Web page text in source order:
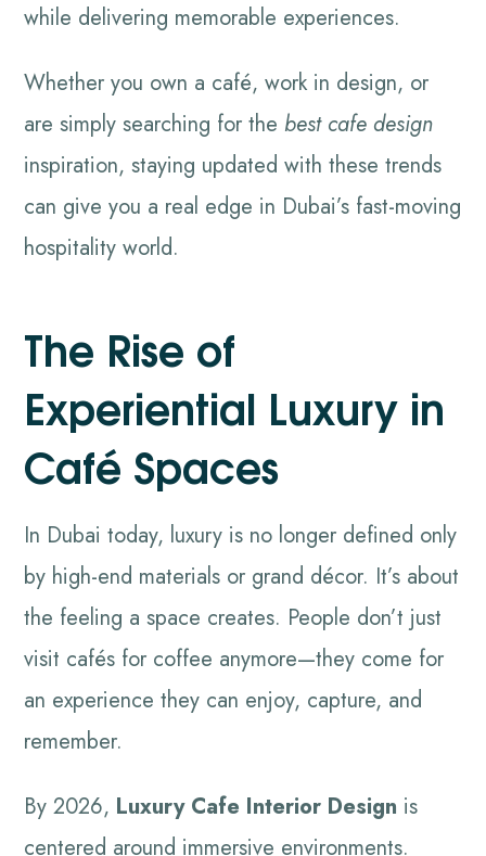
while delivering memorable experiences.
Whether you own a café, work in design, or
are simply searching for the best cafe design
inspiration, staying updated with these trends
can give you a real edge in Dubai’s fast-moving
hospitality world.
The Rise of
Experiential Luxury in
Café Spaces
In Dubai today, luxury is no longer defined only
by high-end materials or grand décor. It’s about
the feeling a space creates. People don’t just
visit cafés for coffee anymore—they come for
an experience they can enjoy, capture, and
remember.
By 2026, Luxury Cafe Interior Design is
centered around immersive environments.